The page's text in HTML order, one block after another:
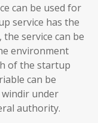
can be used for
service has the
service can be
environment
of the startup
can be
under
authority.